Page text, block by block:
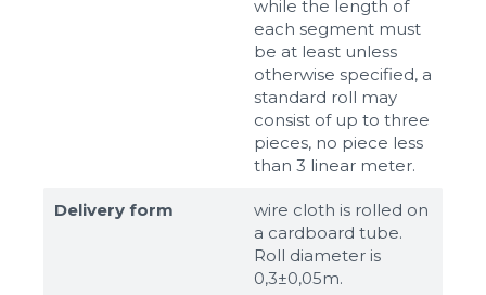
while the length of
each segment must
be at least unless
otherwise specified, a
standard roll may
consist of up to three
pieces, no piece less
than 3 linear meter.
Delivery form
wire cloth is rolled on
a cardboard tube.
Roll diameter is
0,3±0,05m.